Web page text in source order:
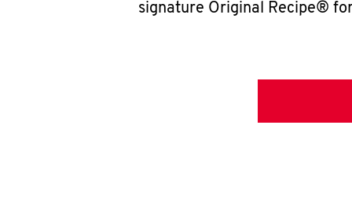
signature Original Recipe®